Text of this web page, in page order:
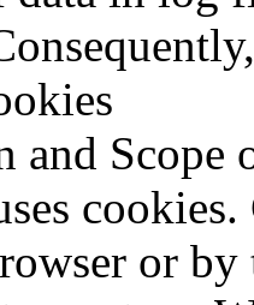
and Scope
or